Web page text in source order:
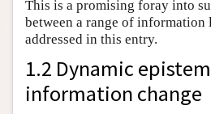
This is a promising foray into
between a range of information
addressed in this entry.
1.2 Dynamic
information change